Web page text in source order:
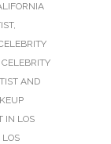
,
CELEBRITY
AND
IN LOS